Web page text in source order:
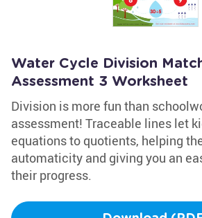
Water Cycle Division
Assessment 3 Worksheet
Division is more fun than
assessment! Traceable lines let
equations to quotients, helping
automaticity and giving you an
their progress.